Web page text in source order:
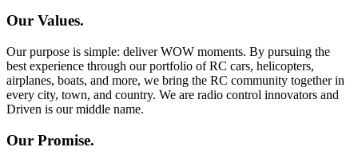
Our Values.
Our purpose is simple: deliver WOW moments. By pursuing the
best experience through our portfolio of RC cars, helicopters,
airplanes, boats, and more, we bring the RC community together in
every city, town, and country. We are radio control innovators and
Driven is our middle name.
Our Promise.